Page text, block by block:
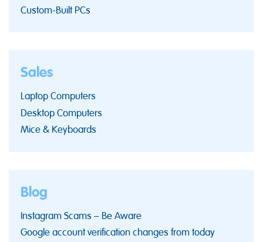
Custom-Built PCs
Sales
Laptop Computers
Desktop Computers
Mice & Keyboards
Blog
Instagram Scams – Be Aware
Google account verification changes from today